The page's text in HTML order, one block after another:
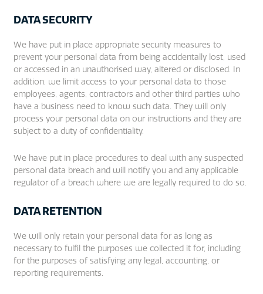
DATA SECURITY
We have put in place appropriate security measures to
prevent your personal data from being accidentally lost, used
or accessed in an unauthorised way, altered or disclosed. In
addition, we limit access to your personal data to those
employees, agents, contractors and other third parties who
have a business need to know such data. They will only
process your personal data on our instructions and they are
subject to a duty of confidentiality.
We have put in place procedures to deal with any suspected
personal data breach and will notify you and any applicable
regulator of a breach where we are legally required to do so.
DATA RETENTION
We will only retain your personal data for as long as
necessary to fulfil the purposes we collected it for, including
for the purposes of satisfying any legal, accounting, or
reporting requirements.